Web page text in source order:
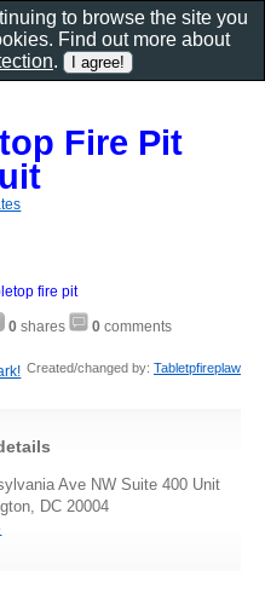
Fire Pit
fire pit
0 shares 0 comments
Created/changed by: Tabletpfireplaw
Ave NW Suite 400 Unit
DC 20004
to browse the site you
Find out more about
.